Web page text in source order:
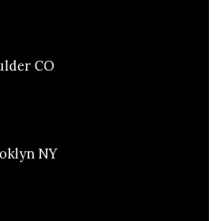
CO
NY